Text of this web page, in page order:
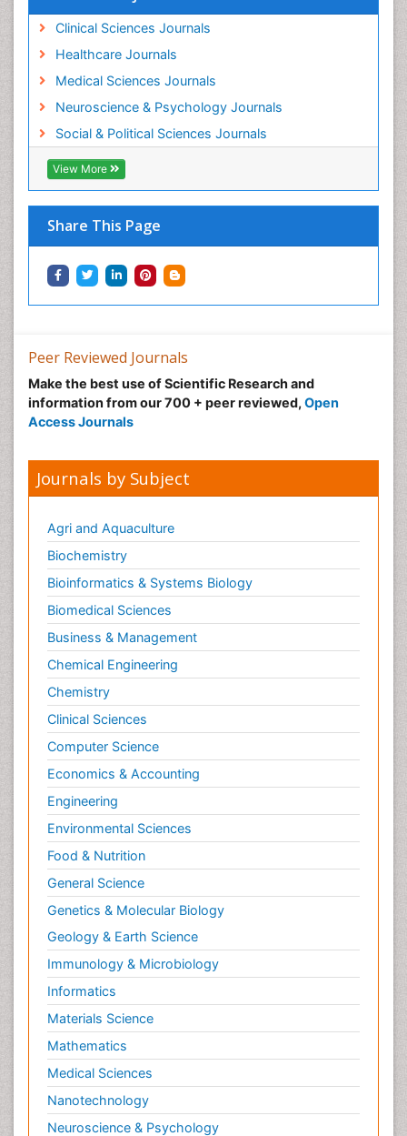
Clinical Sciences Journals
Healthcare Journals
Medical Sciences Journals
Neuroscience & Psychology Journals
Social & Political Sciences Journals
View More
Share This Page
Peer Reviewed Journals
Make the best use of Scientific Research and
information from our 700 + peer reviewed, Open
Access Journals
Journals by Subject
Agri and Aquaculture
Biochemistry
Bioinformatics & Systems Biology
Biomedical Sciences
Business & Management
Chemical Engineering
Chemistry
Clinical Sciences
Computer Science
Economics & Accounting
Engineering
Environmental Sciences
Food & Nutrition
General Science
Genetics & Molecular Biology
Geology & Earth Science
Immunology & Microbiology
Informatics
Materials Science
Mathematics
Medical Sciences
Nanotechnology
Neuroscience & Psychology